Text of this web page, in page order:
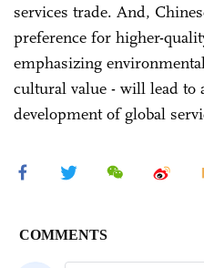
services trade. And,
preference for higher-
emphasizing
cultural value - will lead to
development of global